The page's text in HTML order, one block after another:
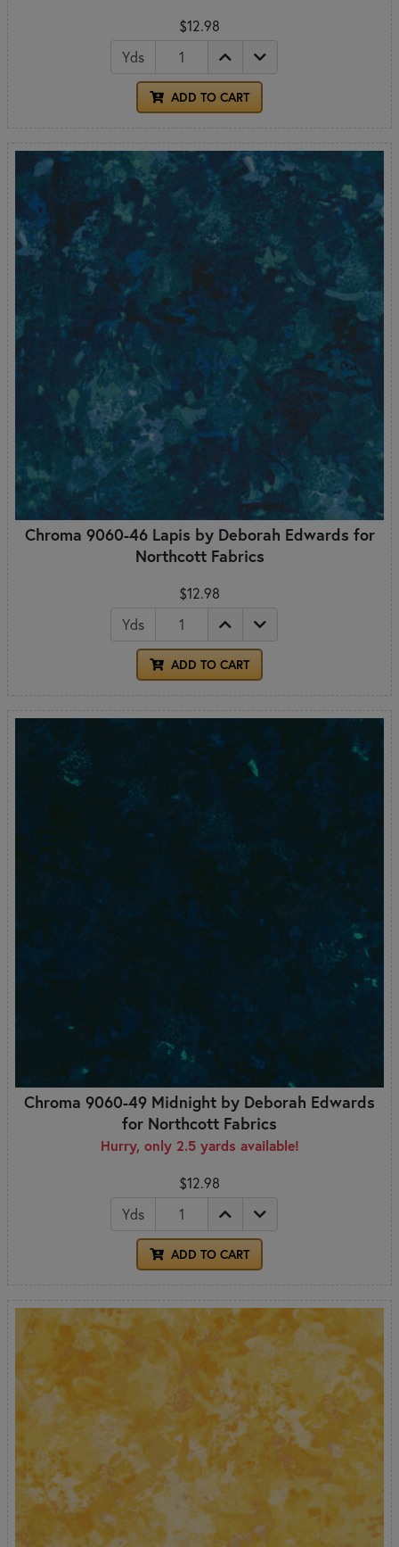
$12.98
Yds
ADD TO CART
Chroma 9060-46 Lapis by Deborah Edwards for
Northcott Fabrics
$12.98
Yds
ADD TO CART
Chroma 9060-49 Midnight by Deborah Edwards
for Northcott Fabrics
Hurry, only 2.5 yards available!
$12.98
Yds
ADD TO CART